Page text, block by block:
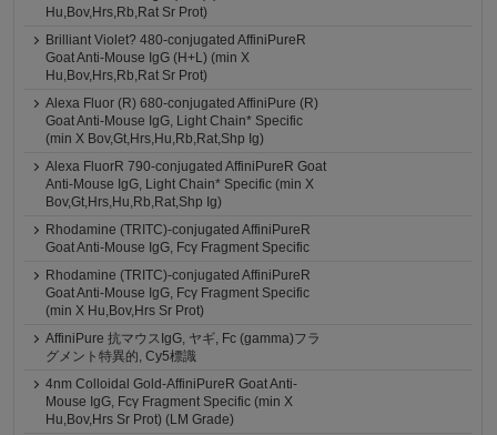
Hu,Bov,Hrs,Rb,Rat Sr Prot)
Brilliant Violet? 480-conjugated AffiniPureR
Goat Anti-Mouse IgG (H+L) (min X
Hu,Bov,Hrs,Rb,Rat Sr Prot)
Alexa Fluor (R) 680-conjugated AffiniPure (R)
Goat Anti-Mouse IgG, Light Chain* Specific
(min X Bov,Gt,Hrs,Hu,Rb,Rat,Shp Ig)
Alexa FluorR 790-conjugated AffiniPureR Goat
Anti-Mouse IgG, Light Chain* Specific (min X
Bov,Gt,Hrs,Hu,Rb,Rat,Shp Ig)
Rhodamine (TRITC)-conjugated AffiniPureR
Goat Anti-Mouse IgG, Fcγ Fragment Specific
Rhodamine (TRITC)-conjugated AffiniPureR
Goat Anti-Mouse IgG, Fcγ Fragment Specific
(min X Hu,Bov,Hrs Sr Prot)
AffiniPure 抗マウスIgG, ヤギ, Fc (gamma)フラ
グメント特異的, Cy5標識
4nm Colloidal Gold-AffiniPureR Goat Anti-
Mouse IgG, Fcγ Fragment Specific (min X
Hu,Bov,Hrs Sr Prot) (LM Grade)